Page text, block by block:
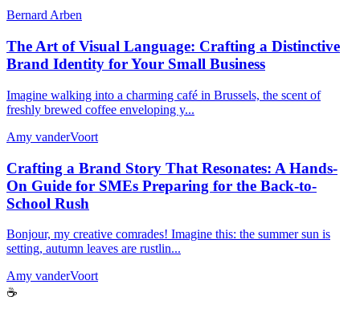
Bernard Arben
The Art of Visual Language: Crafting a Distinctive
Brand Identity for Your Small Business
Imagine walking into a charming café in Brussels, the scent of
freshly brewed coffee enveloping y...
Amy vanderVoort
Crafting a Brand Story That Resonates: A Hands-
On Guide for SMEs Preparing for the Back-to-
School Rush
Bonjour, my creative comrades! Imagine this: the summer sun is
setting, autumn leaves are rustlin...
Amy vanderVoort
☕